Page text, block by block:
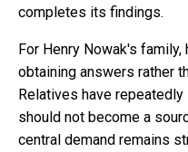
completes its findings.
For Henry Nowak's
obtaining answers rather
Relatives have
should not become a
central demand remains